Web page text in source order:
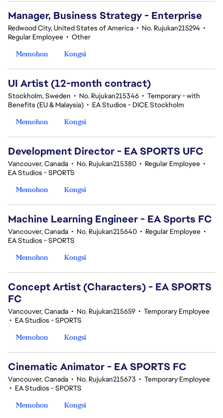
Manager, Business Strategy - Enterprise
Redwood City, United States of America • No. Rujukan215294 •
Regular Employee • Other
Memohon
Kongsi
UI Artist (12-month contract)
Stockholm, Sweden • No. Rujukan215346 • Temporary - with
Benefits (EU & Malaysia) • EA Studios - DICE Stockholm
Memohon
Kongsi
Development Director - EA SPORTS UFC
Vancouver, Canada • No. Rujukan215380 • Regular Employee •
EA Studios - SPORTS
Memohon
Kongsi
Machine Learning Engineer - EA Sports FC
Vancouver, Canada • No. Rujukan215640 • Regular Employee •
EA Studios - SPORTS
Memohon
Kongsi
Concept Artist (Characters) - EA SPORTS
FC
Vancouver, Canada • No. Rujukan215659 • Temporary Employee
• EA Studios - SPORTS
Memohon
Kongsi
Cinematic Animator - EA SPORTS FC
Vancouver, Canada • No. Rujukan215673 • Temporary Employee
• EA Studios - SPORTS
Memohon
Kongsi